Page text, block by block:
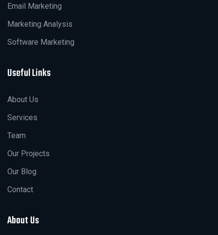
Email Marketing
Marketing Analysis
Software Marketing
Useful Links
About Us
Services
Team
Our Projects
Our Blog
Contact
About Us